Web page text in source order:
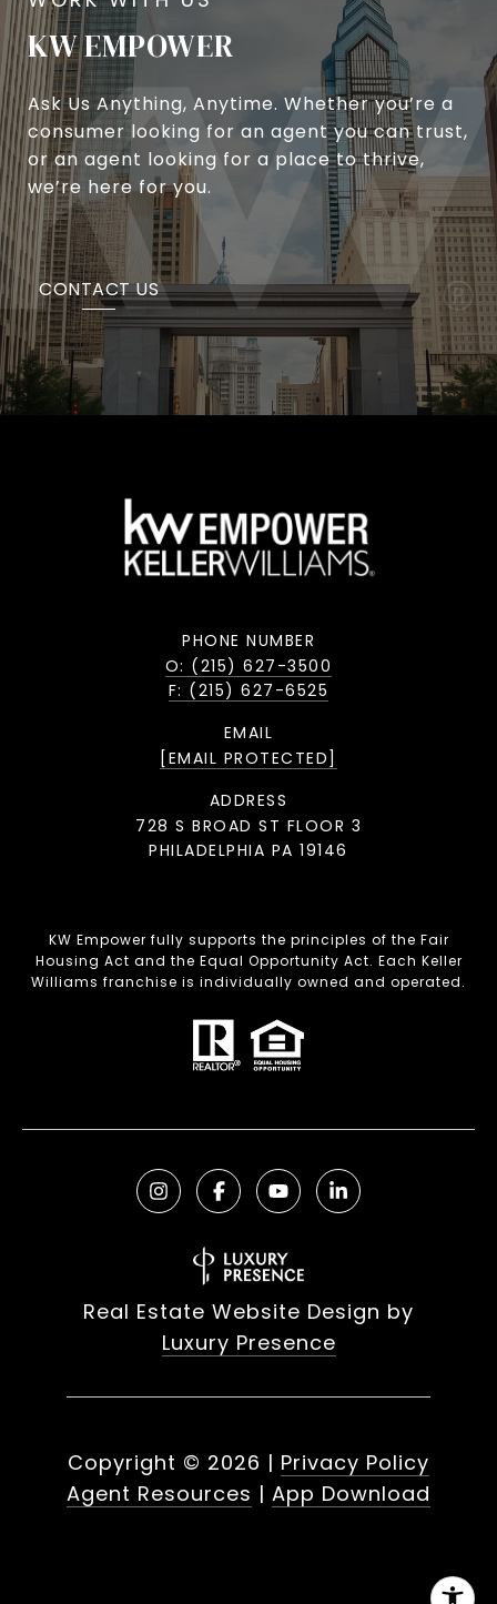
KW EMPOWER
Ask Us Anything, Anytime. Whether you’re a
consumer looking for an agent you can trust,
or an agent looking for a place to thrive,
we’re here for you.
CONTACT US
PHONE NUMBER
O: (215) 627-3500
F: (215) 627-6525
EMAIL
[EMAIL PROTECTED]
ADDRESS
728 S BROAD ST FLOOR 3
PHILADELPHIA PA 19146
KW Empower fully supports the principles of the Fair
Housing Act and the Equal Opportunity Act. Each Keller
Williams franchise is individually owned and operated.
Real Estate Website Design by
Luxury Presence
Copyright © 2026 | Privacy Policy
Agent Resources | App Download